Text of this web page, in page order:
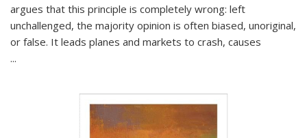
argues that this principle is completely wrong: left
unchallenged, the majority opinion is often biased, unoriginal,
or false. It leads planes and markets to crash, causes
...